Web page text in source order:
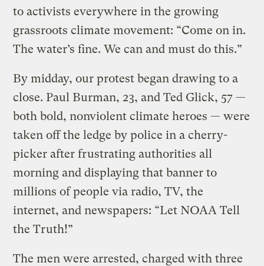
to activists everywhere in the growing
grassroots climate movement: “Come on in.
The water’s fine. We can and must do this.”
By midday, our protest began drawing to a
close. Paul Burman, 23, and Ted Glick, 57 —
both bold, nonviolent climate heroes — were
taken off the ledge by police in a cherry-
picker after frustrating authorities all
morning and displaying that banner to
millions of people via radio, TV, the
internet, and newspapers: “Let NOAA Tell
the Truth!”
The men were arrested, charged with three